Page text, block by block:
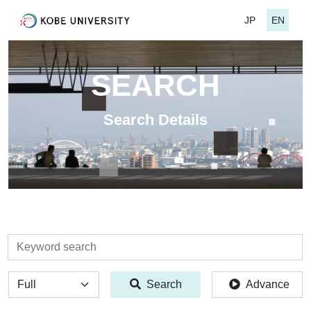
JP EN
SEARCH
Search Details
検索
全体 Search Advance